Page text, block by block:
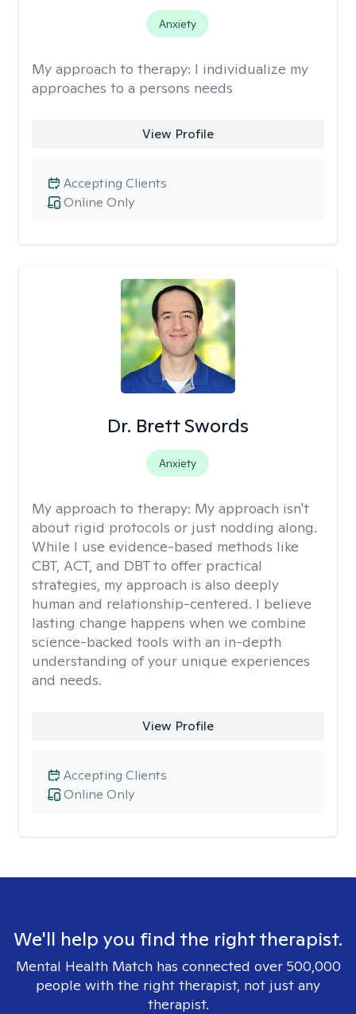
Anxiety
My approach to therapy: I individualize my
approaches to a persons needs
View Profile
Online Only
Accepting Clients
Dr. Brett Swords
Anxiety
My approach to therapy: My approach isn't
about rigid protocols or just nodding along.
While I use evidence-based methods like
CBT, ACT, and DBT to offer practical
strategies, my approach is also deeply
human and relationship-centered. I believe
lasting change happens when we combine
science-backed tools with an in-depth
understanding of your unique experiences
and needs.
View Profile
Online Only
Accepting Clients
We'll help you find the right therapist.
Mental Health Match has connected over 500,000
people with the right therapist, not just any
therapist.